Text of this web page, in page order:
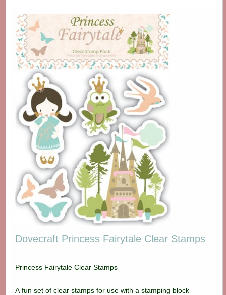
Dovecraft Princess Fairytale Clear Stamps
Princess Fairytale Clear Stamps
A fun set of clear stamps for use with a stamping block